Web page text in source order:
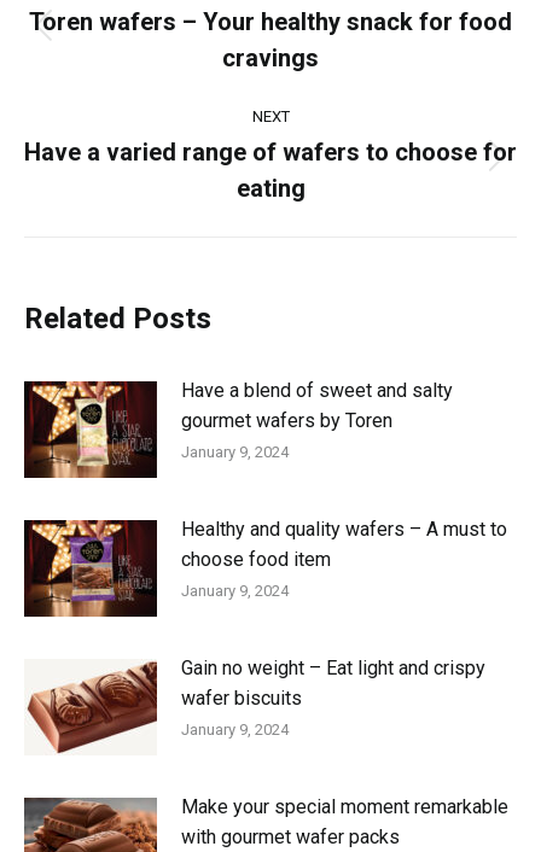
Toren wafers – Your healthy snack for food
cravings
NEXT
Have a varied range of wafers to choose for
eating
Related Posts
Have a blend of sweet and salty
gourmet wafers by Toren
January 9, 2024
Healthy and quality wafers – A must to
choose food item
January 9, 2024
Gain no weight – Eat light and crispy
wafer biscuits
January 9, 2024
Make your special moment remarkable
with gourmet wafer packs